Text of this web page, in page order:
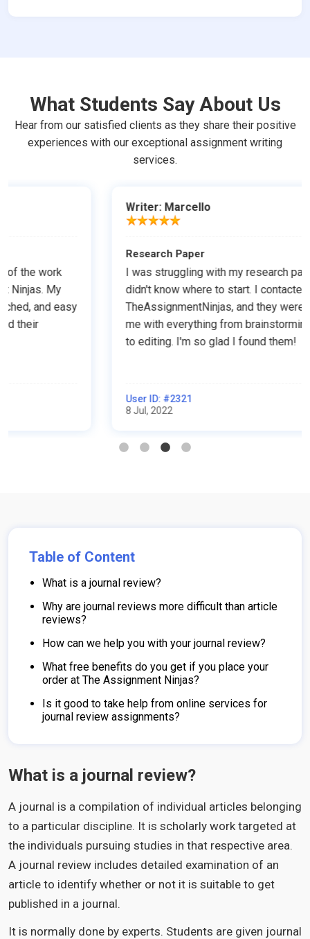
What Students Say About Us
Hear from our satisfied clients as they share their positive
experiences with our exceptional assignment writing
services.
I was struggling with my research paper, and I
didn't know where to start. I contacted
TheAssignmentNinjas, and they were able to help
me with everything from brainstorming to writing
to editing. I'm so glad I found them!
Table of Content
What is a journal review?
Why are journal reviews more difficult than article
reviews?
How can we help you with your journal review?
What free benefits do you get if you place your
order at The Assignment Ninjas?
Is it good to take help from online services for
journal review assignments?
What is a journal review?
A journal is a compilation of individual articles belonging
to a particular discipline. It is scholarly work targeted at
the individuals pursuing studies in that respective area.
A journal review includes detailed examination of an
article to identify whether or not it is suitable to get
published in a journal.
It is normally done by experts. Students are given journal